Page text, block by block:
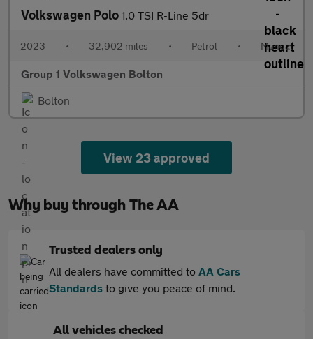
Volkswagen Polo 1.0 TSI R-Line 5dr
2023 • 32,902 miles • Petrol • Manual
Group 1 Volkswagen Bolton
Bolton
View 23 approved
Why buy through The AA
Trusted dealers only
All dealers have committed to AA Cars
Standards to give you peace of mind.
All vehicles checked